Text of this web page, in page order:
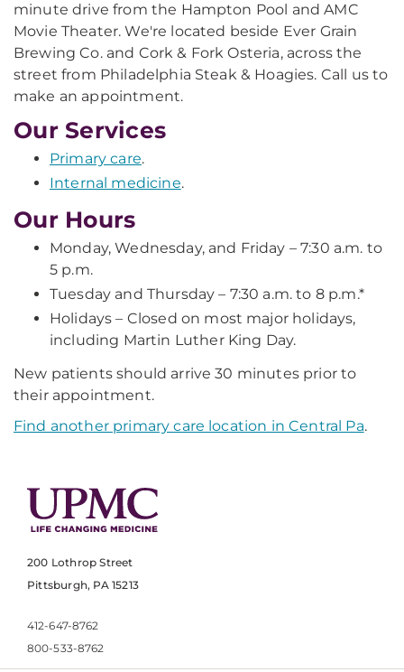
minute drive from the Hampton Pool and AMC
Movie Theater. We're located beside Ever Grain
Brewing Co. and Cork & Fork Osteria, across the
street from Philadelphia Steak & Hoagies. Call us to
make an appointment.
Our Services
Primary care.
Internal medicine.
Our Hours
Monday, Wednesday, and Friday – 7:30 a.m. to
5 p.m.
Tuesday and Thursday – 7:30 a.m. to 8 p.m.*
Holidays – Closed on most major holidays,
including Martin Luther King Day.
New patients should arrive 30 minutes prior to
their appointment.
Find another primary care location in Central Pa.
200 Lothrop Street
Pittsburgh, PA 15213
412-647-8762
800-533-8762